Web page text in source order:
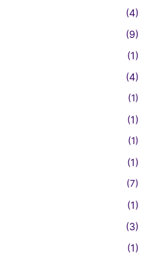
(4)
(9)
(1)
(4)
(1)
(1)
(1)
(1)
(7)
(1)
(3)
(1)